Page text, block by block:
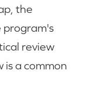
the
program's
review
is a common